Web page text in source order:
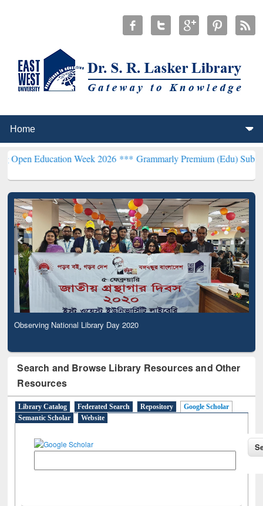
Week 2026 ***Grammarly Premium (Edu) Subscription
Observing National Library Day 2020
Search and Browse Library Resources and Other
Resources
Library Catalog Federated Search Repository
Google Scholar
Semantic Scholar
Website